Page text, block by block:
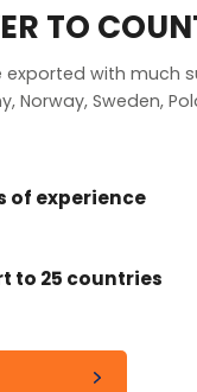
TO
exported with much
Norway, Sweden,
of experience
to 25 countries